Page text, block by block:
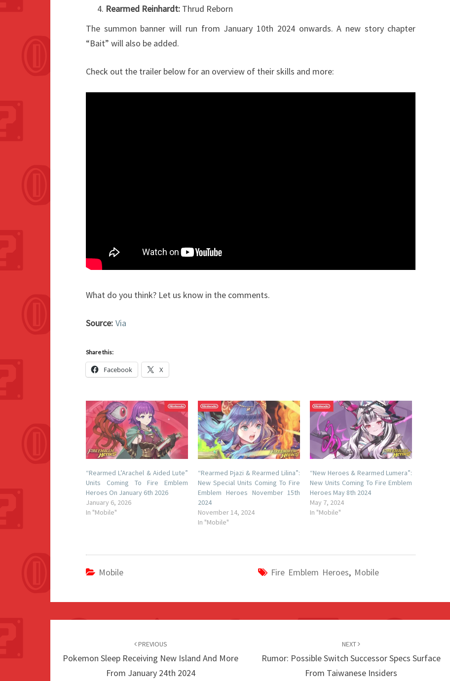
Rearmed Reinhardt: Thrud Reborn
The summon banner will run from January 10th 2024 onwards. A new story chapter
“Bait” will also be added.
Check out the trailer below for an overview of their skills and more:
What do you think? Let us know in the comments.
Source: Via
Share this:
Facebook X
“Rearmed L’Arachel & Aided Lute”
Units Coming To Fire Emblem
Heroes On January 6th 2026
January 6, 2026
In "Mobile"
“Rearmed Þjazi & Rearmed Lilina”:
New Special Units Coming To Fire
Emblem Heroes November 15th
2024
November 14, 2024
In "Mobile"
“New Heroes & Rearmed Lumera”:
New Units Coming To Fire Emblem
Heroes May 8th 2024
May 7, 2024
In "Mobile"
Mobile Fire Emblem Heroes, Mobile
PREVIOUS
Pokemon Sleep Receiving New Island And More
From January 24th 2024
NEXT
Rumor: Possible Switch Successor Specs Surface
From Taiwanese Insiders